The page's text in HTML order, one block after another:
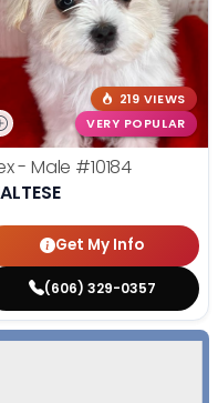
219 VIEWS
VERY POPULAR
- Male #10184
Get My Info
(606) 329-0357